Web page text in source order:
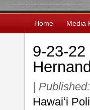
Home Media
9-23-
| Published:
Hawaiʻi